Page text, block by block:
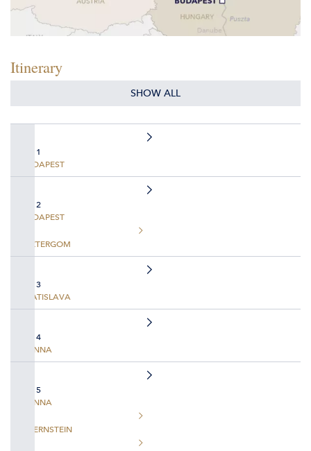
Itinerary
SHOW ALL
DAY 1
BUDAPEST
DAY 2
BUDAPEST
ESZTERGOM
DAY 3
BRATISLAVA
DAY 4
VIENNA
DAY 5
VIENNA
DUERNSTEIN